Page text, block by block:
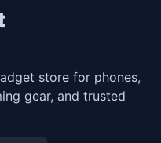
store for phones,
gear, and trusted